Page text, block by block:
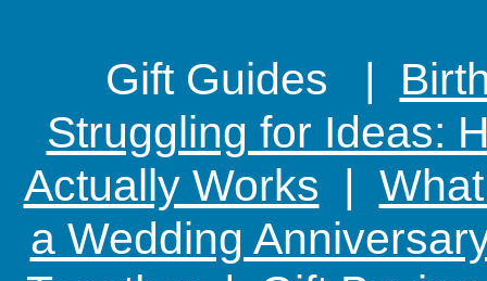
Gift Guides |
Struggling for Ideas:
Actually Works |
a Wedding